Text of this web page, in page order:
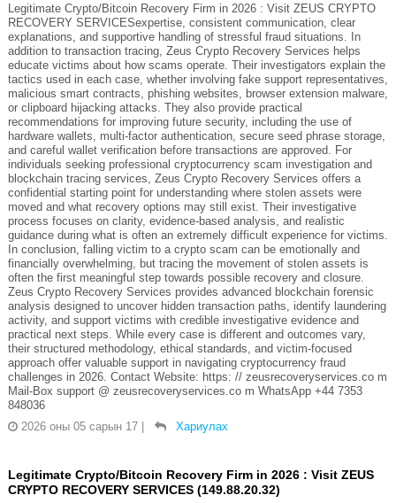
Legitimate Crypto/Bitcoin Recovery Firm in 2026 : Visit ZEUS CRYPTO
RECOVERY SERVICESexpertise, consistent communication, clear
explanations, and supportive handling of stressful fraud situations. In
addition to transaction tracing, Zeus Crypto Recovery Services helps
educate victims about how scams operate. Their investigators explain the
tactics used in each case, whether involving fake support representatives,
malicious smart contracts, phishing websites, browser extension malware,
or clipboard hijacking attacks. They also provide practical
recommendations for improving future security, including the use of
hardware wallets, multi-factor authentication, secure seed phrase storage,
and careful wallet verification before transactions are approved. For
individuals seeking professional cryptocurrency scam investigation and
blockchain tracing services, Zeus Crypto Recovery Services offers a
confidential starting point for understanding where stolen assets were
moved and what recovery options may still exist. Their investigative
process focuses on clarity, evidence-based analysis, and realistic
guidance during what is often an extremely difficult experience for victims.
In conclusion, falling victim to a crypto scam can be emotionally and
financially overwhelming, but tracing the movement of stolen assets is
often the first meaningful step towards possible recovery and closure.
Zeus Crypto Recovery Services provides advanced blockchain forensic
analysis designed to uncover hidden transaction paths, identify laundering
activity, and support victims with credible investigative evidence and
practical next steps. While every case is different and outcomes vary,
their structured methodology, ethical standards, and victim-focused
approach offer valuable support in navigating cryptocurrency fraud
challenges in 2026. Contact Website: https: // zeusrecoveryservices.co m
Mail-Box support @ zeusrecoveryservices.co m WhatsApp +44 7353
848036
2026 оны 05 сарын 17 | Хариулах
Legitimate Crypto/Bitcoin Recovery Firm in 2026 : Visit ZEUS
CRYPTO RECOVERY SERVICES (149.88.20.32)